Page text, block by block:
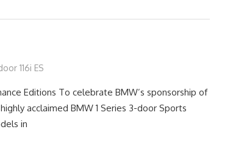
116i ES
Editions To celebrate BMW’s sponsorship of
acclaimed BMW 1 Series 3-door Sports
in